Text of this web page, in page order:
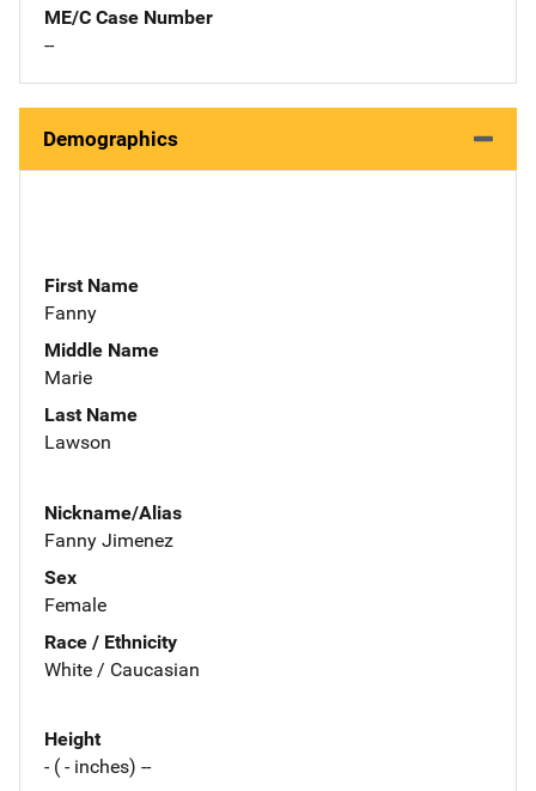
ME/C Case Number
--
Demographics
First Name
Fanny
Middle Name
Marie
Last Name
Lawson
Nickname/Alias
Fanny Jimenez
Sex
Female
Race / Ethnicity
White / Caucasian
Height
- ( - inches) --